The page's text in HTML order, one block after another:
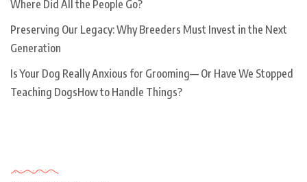
Where Did All the People Go?
Preserving Our Legacy: Why Breeders Must Invest in the Next
Generation
Is Your Dog Really Anxious for Grooming— Or Have We Stopped
Teaching DogsHow to Handle Things?